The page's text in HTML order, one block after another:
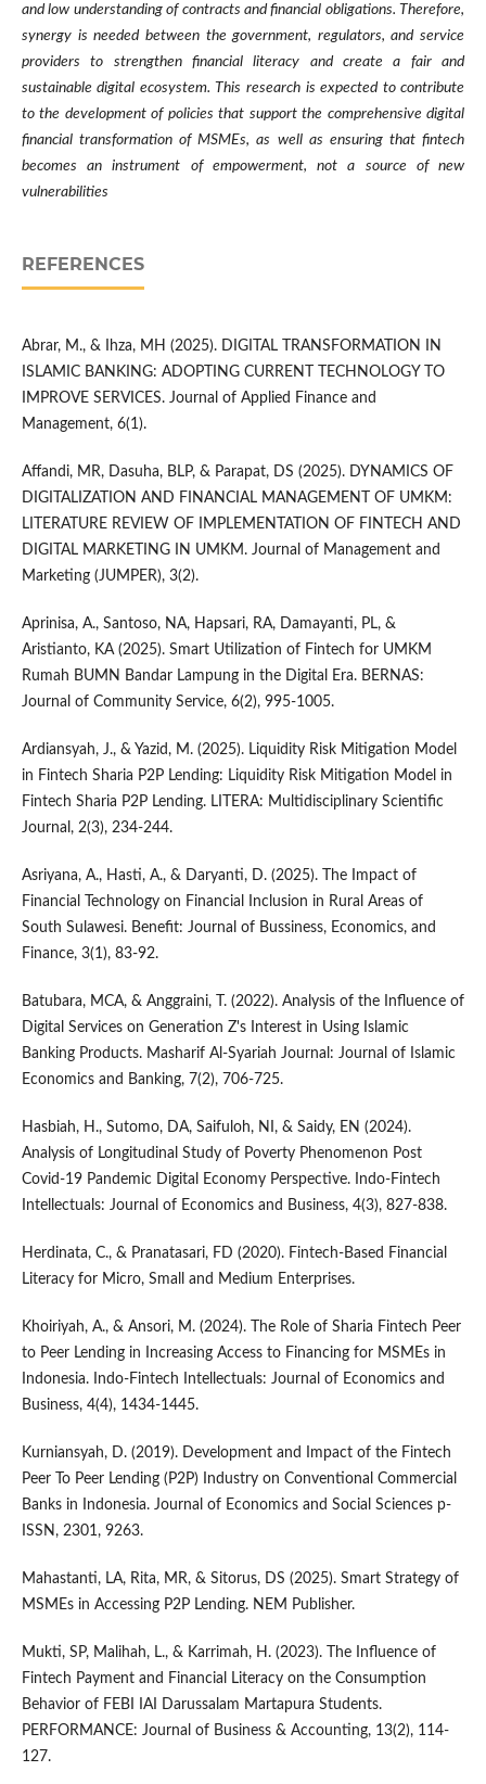
and low understanding of contracts and financial obligations. Therefore,
synergy is needed between the government, regulators, and service
providers to strengthen financial literacy and create a fair and
sustainable digital ecosystem. This research is expected to contribute
to the development of policies that support the comprehensive digital
financial transformation of MSMEs, as well as ensuring that fintech
becomes an instrument of empowerment, not a source of new
vulnerabilities
REFERENCES
Abrar, M., & Ihza, MH (2025). DIGITAL TRANSFORMATION IN
ISLAMIC BANKING: ADOPTING CURRENT TECHNOLOGY TO
IMPROVE SERVICES. Journal of Applied Finance and
Management, 6(1).
Affandi, MR, Dasuha, BLP, & Parapat, DS (2025). DYNAMICS OF
DIGITALIZATION AND FINANCIAL MANAGEMENT OF UMKM:
LITERATURE REVIEW OF IMPLEMENTATION OF FINTECH AND
DIGITAL MARKETING IN UMKM. Journal of Management and
Marketing (JUMPER), 3(2).
Aprinisa, A., Santoso, NA, Hapsari, RA, Damayanti, PL, &
Aristianto, KA (2025). Smart Utilization of Fintech for UMKM
Rumah BUMN Bandar Lampung in the Digital Era. BERNAS:
Journal of Community Service, 6(2), 995-1005.
Ardiansyah, J., & Yazid, M. (2025). Liquidity Risk Mitigation Model
in Fintech Sharia P2P Lending: Liquidity Risk Mitigation Model in
Fintech Sharia P2P Lending. LITERA: Multidisciplinary Scientific
Journal, 2(3), 234-244.
Asriyana, A., Hasti, A., & Daryanti, D. (2025). The Impact of
Financial Technology on Financial Inclusion in Rural Areas of
South Sulawesi. Benefit: Journal of Bussiness, Economics, and
Finance, 3(1), 83-92.
Batubara, MCA, & Anggraini, T. (2022). Analysis of the Influence of
Digital Services on Generation Z's Interest in Using Islamic
Banking Products. Masharif Al-Syariah Journal: Journal of Islamic
Economics and Banking, 7(2), 706-725.
Hasbiah, H., Sutomo, DA, Saifuloh, NI, & Saidy, EN (2024).
Analysis of Longitudinal Study of Poverty Phenomenon Post
Covid-19 Pandemic Digital Economy Perspective. Indo-Fintech
Intellectuals: Journal of Economics and Business, 4(3), 827-838.
Herdinata, C., & Pranatasari, FD (2020). Fintech-Based Financial
Literacy for Micro, Small and Medium Enterprises.
Khoiriyah, A., & Ansori, M. (2024). The Role of Sharia Fintech Peer
to Peer Lending in Increasing Access to Financing for MSMEs in
Indonesia. Indo-Fintech Intellectuals: Journal of Economics and
Business, 4(4), 1434-1445.
Kurniansyah, D. (2019). Development and Impact of the Fintech
Peer To Peer Lending (P2P) Industry on Conventional Commercial
Banks in Indonesia. Journal of Economics and Social Sciences p-
ISSN, 2301, 9263.
Mahastanti, LA, Rita, MR, & Sitorus, DS (2025). Smart Strategy of
MSMEs in Accessing P2P Lending. NEM Publisher.
Mukti, SP, Malihah, L., & Karrimah, H. (2023). The Influence of
Fintech Payment and Financial Literacy on the Consumption
Behavior of FEBI IAI Darussalam Martapura Students.
PERFORMANCE: Journal of Business & Accounting, 13(2), 114-
127.